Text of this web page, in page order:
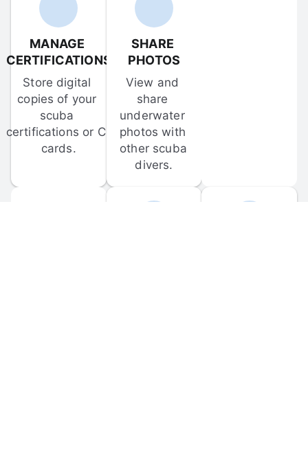
MANAGE
CERTIFICATIONS
Store digital
copies of your
scuba
certifications or C-
cards.
SHARE
PHOTOS
View and
share
underwater
photos with
other scuba
divers.